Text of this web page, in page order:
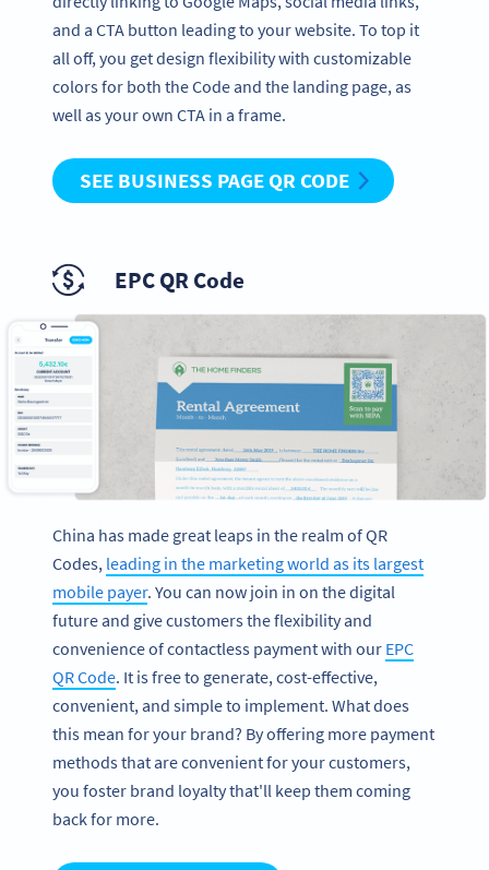
and a CTA button leading to your website. To top it
all off, you get design flexibility with customizable
colors for both the Code and the landing page, as
well as your own CTA in a frame.
SEE BUSINESS PAGE QR CODE
EPC QR Code
China has made great leaps in the realm of QR
Codes, leading in the marketing world as its largest
mobile payer. You can now join in on the digital
future and give customers the flexibility and
convenience of contactless payment with our EPC
QR Code. It is free to generate, cost-effective,
convenient, and simple to implement. What does
this mean for your brand? By offering more payment
methods that are convenient for your customers,
you foster brand loyalty that'll keep them coming
back for more.